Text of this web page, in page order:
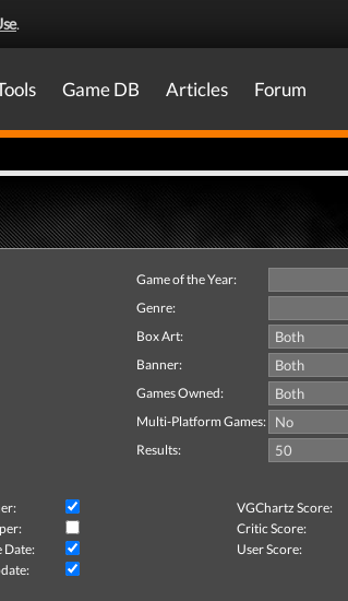
.
Game DB Articles Forum
Game of the Year:
Genre:
Box Art:
Banner:
Games Owned:
Multi-Platform Games:
Results:
VGChartz Score:
Critic Score:
Date:
User Score: